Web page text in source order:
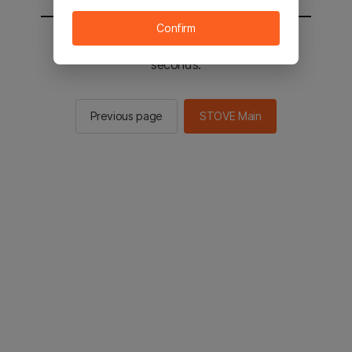
You will be sent to the STOVE main in 2
seconds.
Previous page STOVE Main
Confirm